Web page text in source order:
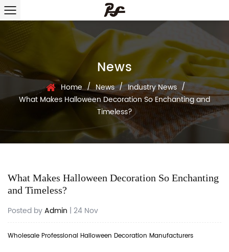
News
Home / News / Industry News /
What Makes Halloween Decoration So Enchanting and
Timeless?
What Makes Halloween Decoration So Enchanting
and Timeless?
Posted byAdmin | 24 Nov
Wholesale Professional Halloween Decoration Manufacturers